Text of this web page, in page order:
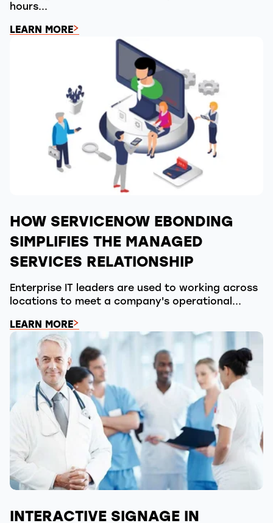
hours...
LEARN MORE
HOW SERVICENOW EBONDING
SIMPLIFIES THE MANAGED
SERVICES RELATIONSHIP
Enterprise IT leaders are used to working across
locations to meet a company's operational...
LEARN MORE
INTERACTIVE SIGNAGE IN